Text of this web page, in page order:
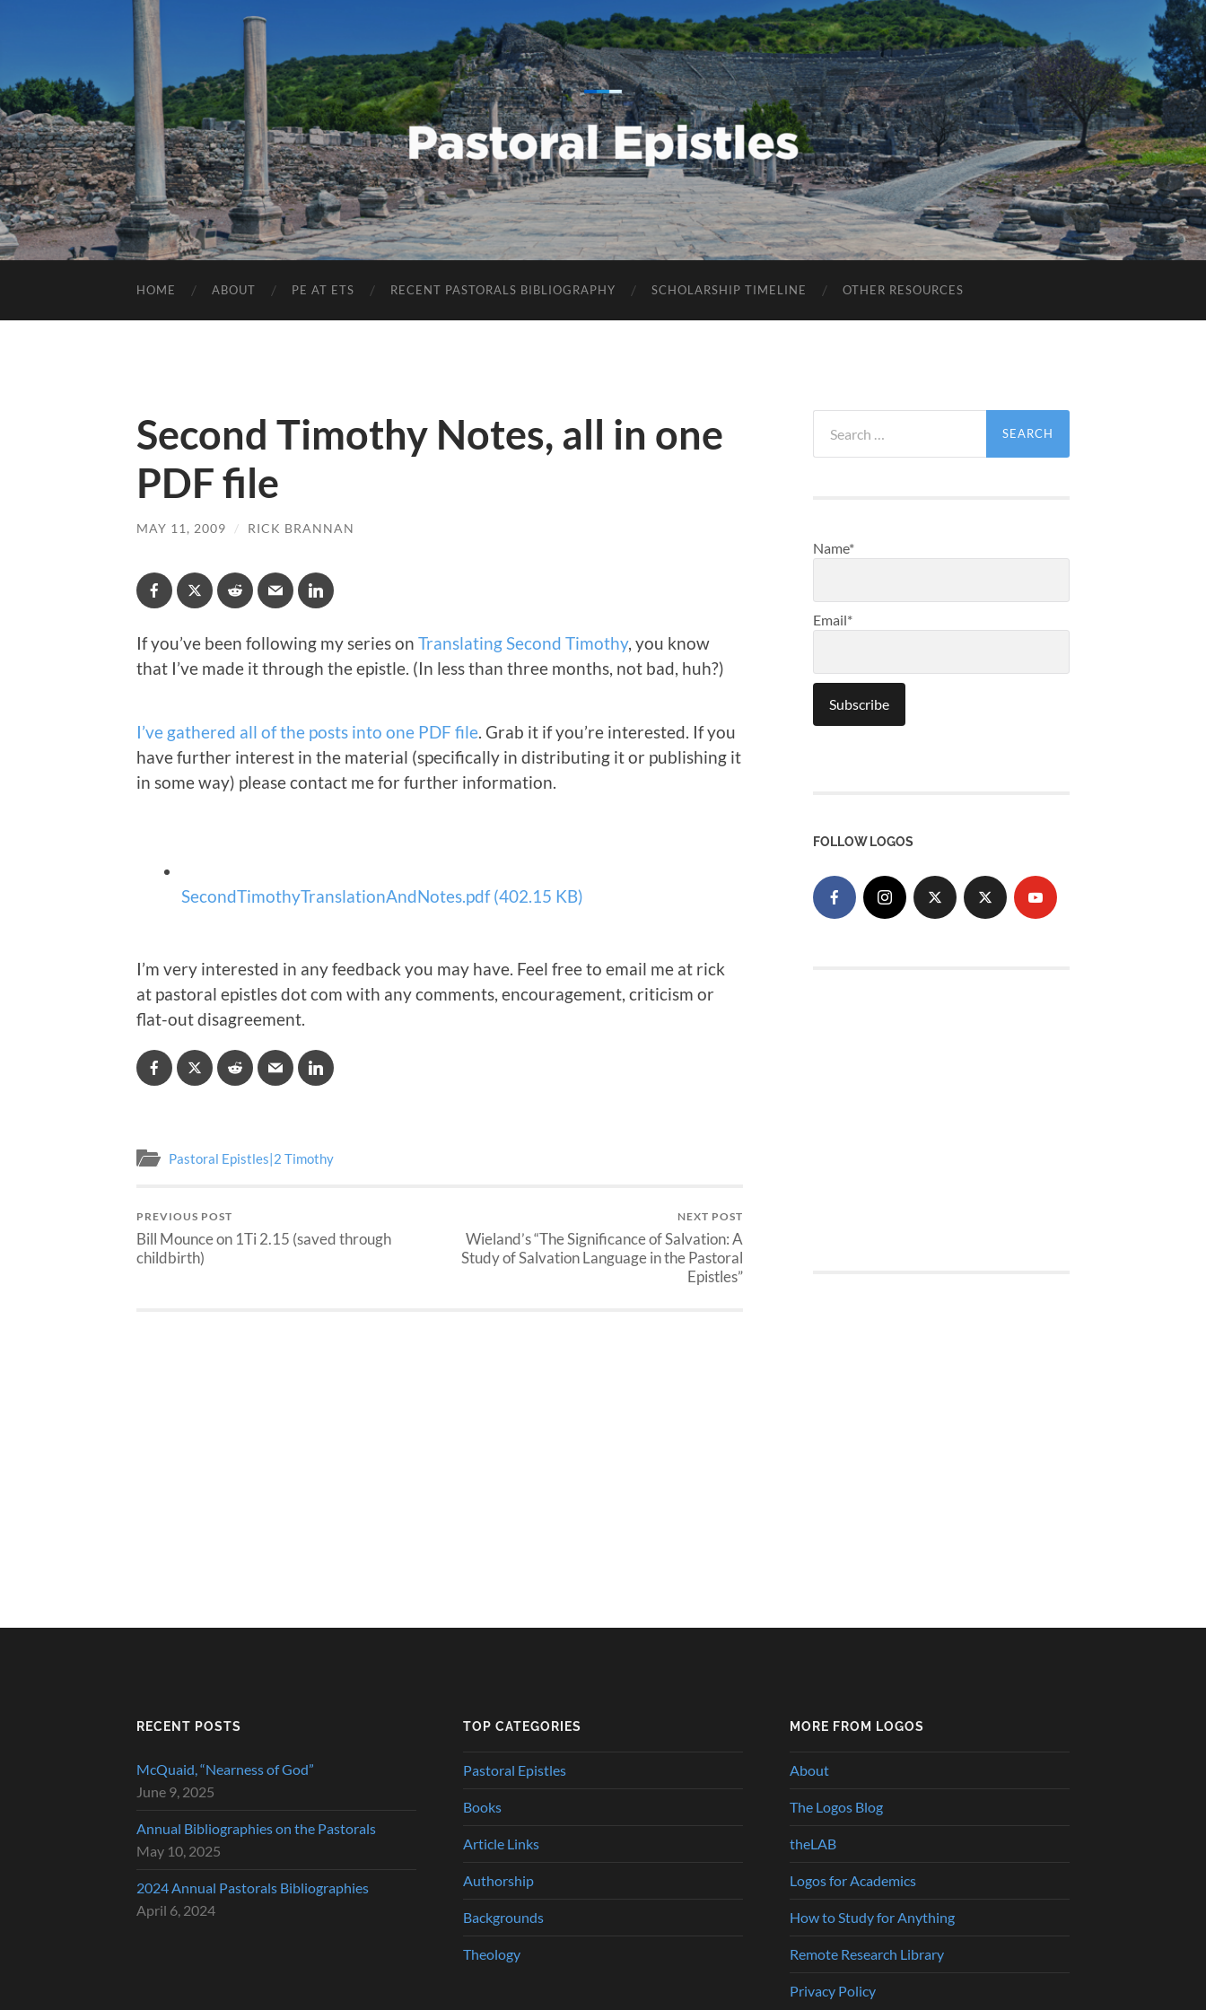
Pastoral
Epistles
HOME ABOUT PE AT ETS RECENT PASTORALS BIBLIOGRAPHY SCHOLARSHIP TIMELINE OTHER RESOURCES
Second Timothy Notes, all in one
PDF file
MAY 11, 2009 / RICK BRANNAN
If you’ve been following my series on Translating Second Timothy, you know
that I’ve made it through the epistle. (In less than three months, not bad, huh?)
I’ve gathered all of the posts into one PDF file . Grab it if you’re interested. If you
have further interest in the material (specifically in distributing it or publishing it
in some way) please contact me for further information.
SecondTimothyTranslationAndNotes.pdf (402.15 KB)
I’m very interested in any feedback you may have. Feel free to email me at rick
at pastoral epistles dot com with any comments, encouragement, criticism or
flat-out disagreement.
Pastoral Epistles|2 Timothy
PREVIOUS POST
Bill Mounce on 1Ti 2.15 (saved through
childbirth)
NEXT POST
Wieland’s “The Significance of Salvation: A
Study of Salvation Language in the Pastoral
Epistles”
for:
Name*
Email*
FOLLOW LOGOS
RECENT POSTS
McQuaid, “Nearness of God”
June 9, 2025
Annual Bibliographies on the Pastorals
May 10, 2025
2024 Annual Pastorals Bibliographies
April 6, 2024
TOP CATEGORIES
Pastoral Epistles
Books
Article Links
Authorship
Backgrounds
Theology
MORE FROM LOGOS
About
The Logos Blog
theLAB
Logos for Academics
How to Study for Anything
Remote Research Library
Privacy Policy